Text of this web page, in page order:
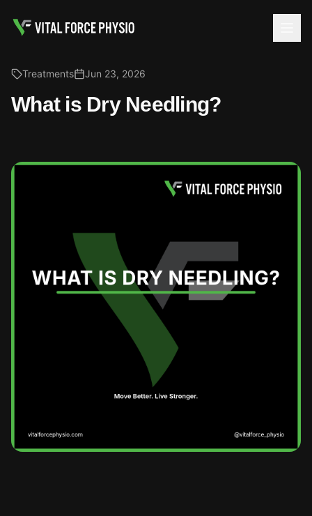
Treatments Jun 23, 2026
What is Dry Needling?